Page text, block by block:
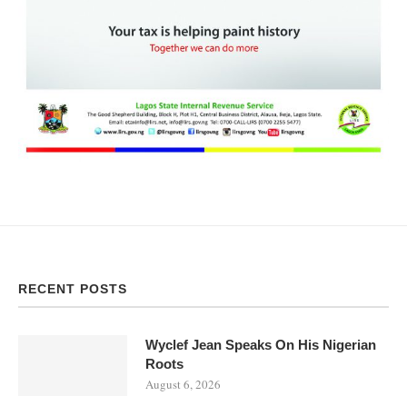
RECENT POSTS
Wyclef Jean Speaks On His Nigerian
Roots
August 6, 2026